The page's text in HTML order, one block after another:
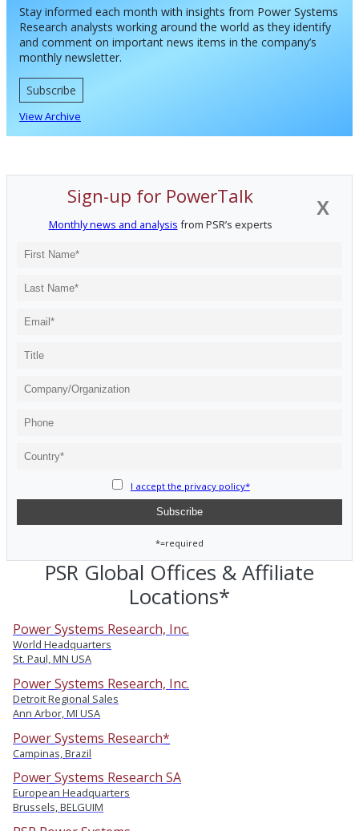
Stay informed each month with insights from Power Systems
Research analysts working around the world as they identify
and comment on important news items in the company’s
monthly newsletter.
Subscribe
View Archive
X
Sign-up for PowerTalk
Monthly news and analysis from PSR’s experts
I accept the privacy policy*
*=required
PSR Global Offices & Affiliate
Locations*
Power Systems Research, Inc.
World Headquarters
St. Paul, MN USA
Power Systems Research, Inc.
Detroit Regional Sales
Ann Arbor, MI USA
Power Systems Research*
Campinas, Brazil
Power Systems Research SA
European Headquarters
Brussels, BELGUIM